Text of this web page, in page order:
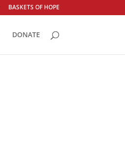
BASKETS OF HOPE
DONATE